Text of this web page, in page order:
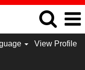
View Profile